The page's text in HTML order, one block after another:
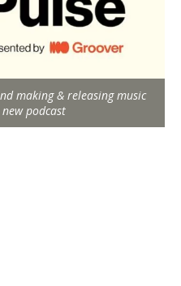
making & releasing music
podcast